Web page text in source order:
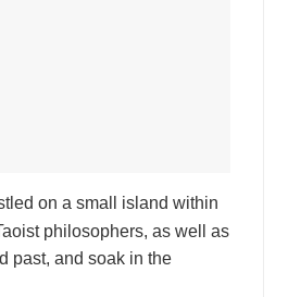
on a small island within
philosophers, as well as
past, and soak in the